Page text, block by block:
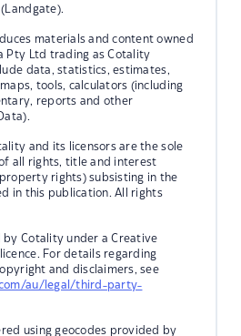
materials and content owned
Pty Ltd trading as Cotality
data, statistics, estimates,
tools, calculators (including
reports and other
and its licensors are the sole
all rights, title and interest
rights) subsisting in the
in this publication. All rights
by Cotality under a Creative
For details regarding
and disclaimers, see
au/legal/third-party-
using geocodes provided by